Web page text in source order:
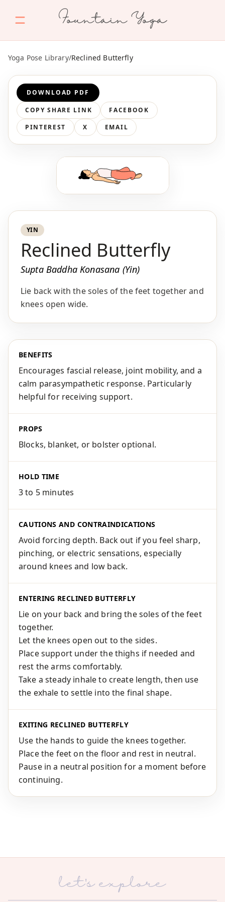
Fountain Yoga
Yoga Pose Library/Reclined Butterfly
DOWNLOAD PDF
COPY SHARE LINK
FACEBOOK
PINTEREST
X EMAIL
YIN
Reclined Butterfly
Supta Baddha Konasana (Yin)
Lie back with the soles of the feet together and
knees open wide.
BENEFITS
Encourages fascial release, joint mobility, and a
calm parasympathetic response. Particularly
helpful for receiving support.
PROPS
Blocks, blanket, or bolster optional.
HOLD TIME
3 to 5 minutes
CAUTIONS AND CONTRAINDICATIONS
Avoid forcing depth. Back out if you feel sharp,
pinching, or electric sensations, especially
around knees and low back.
ENTERING RECLINED BUTTERFLY
Lie on your back and bring the soles of the feet
together.
Let the knees open out to the sides.
Place support under the thighs if needed and
rest the arms comfortably.
Take a steady inhale to create length, then use
the exhale to settle into the final shape.
EXITING RECLINED BUTTERFLY
Use the hands to guide the knees together.
Place the feet on the floor and rest in neutral.
Pause in a neutral position for a moment before
continuing.
let's explore